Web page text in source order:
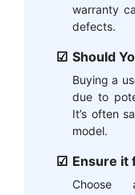
warranty
defects.
Should
Buying a
due to
It’s often
model.
Ensure it